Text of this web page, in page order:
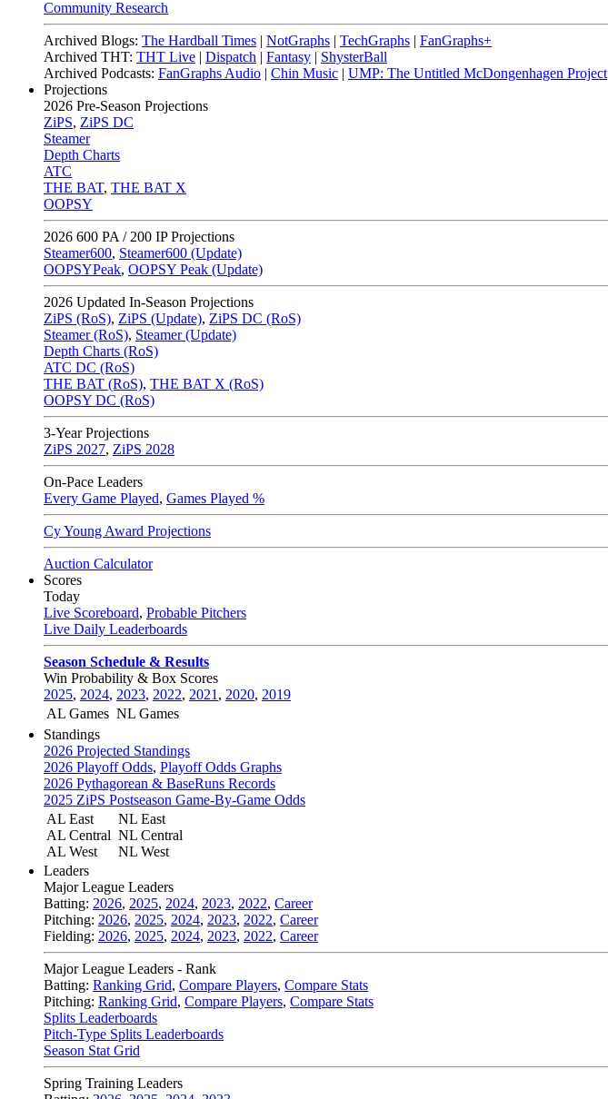
Community Research
Archived Blogs: The Hardball Times | NotGraphs | TechGraphs | FanGraphs+
Archived THT: THT Live | Dispatch | Fantasy | ShysterBall
Archived Podcasts: FanGraphs Audio | Chin Music | UMP: The Untitled McDongenhagen Project
Projections
2026 Pre-Season Projections
ZiPS, ZiPS DC
Steamer
Depth Charts
ATC
THE BAT, THE BAT X
OOPSY
2026 600 PA / 200 IP Projections
Steamer600, Steamer600 (Update)
OOPSYPeak, OOPSY Peak (Update)
2026 Updated In-Season Projections
ZiPS (RoS), ZiPS (Update), ZiPS DC (RoS)
Steamer (RoS), Steamer (Update)
Depth Charts (RoS)
ATC DC (RoS)
THE BAT (RoS), THE BAT X (RoS)
OOPSY DC (RoS)
3-Year Projections
ZiPS 2027, ZiPS 2028
On-Pace Leaders
Every Game Played, Games Played %
Cy Young Award Projections
Auction Calculator
Scores
Today
Live Scoreboard, Probable Pitchers
Live Daily Leaderboards
Season Schedule & Results
Win Probability & Box Scores
2025, 2024, 2023, 2022, 2021 , 2020, 2019
AL Games NL Games
Standings
2026 Projected Standings
2026 Playoff Odds, Playoff Odds Graphs
2026 Pythagorean & BaseRuns Records
2025 ZiPS Postseason Game-By-Game Odds
AL East
AL Central
AL West
NL East
NL Central
NL West
Leaders
Major League Leaders
Batting: 2026, 2025, 2024, 2023, 2022, Career
Pitching: 2026, 2025, 2024, 2023, 2022, Career
Fielding: 2026, 2025, 2024, 2023, 2022, Career
Major League Leaders - Rank
Batting: Ranking Grid, Compare Players, Compare Stats
Pitching: Ranking Grid, Compare Players, Compare Stats
Splits Leaderboards
Pitch-Type Splits Leaderboards
Season Stat Grid
Spring Training Leaders